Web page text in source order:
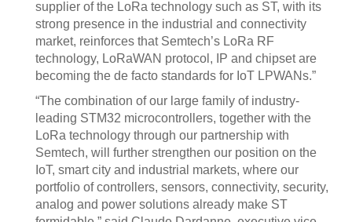
supplier of the LoRa technology such as ST, with its
strong presence in the industrial and connectivity
market, reinforces that Semtech’s LoRa RF
technology, LoRaWAN protocol, IP and chipset are
becoming the de facto standards for IoT LPWANs.”
“The combination of our large family of industry-
leading STM32 microcontrollers, together with the
LoRa technology through our partnership with
Semtech, will further strengthen our position on the
IoT, smart city and industrial markets, where our
portfolio of controllers, sensors, connectivity, security,
analog and power solutions already make ST